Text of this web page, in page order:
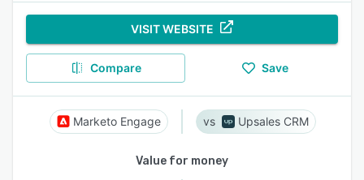
VISIT WEBSITE
Compare Save
Marketo Engage Upsales CRM
Value for money